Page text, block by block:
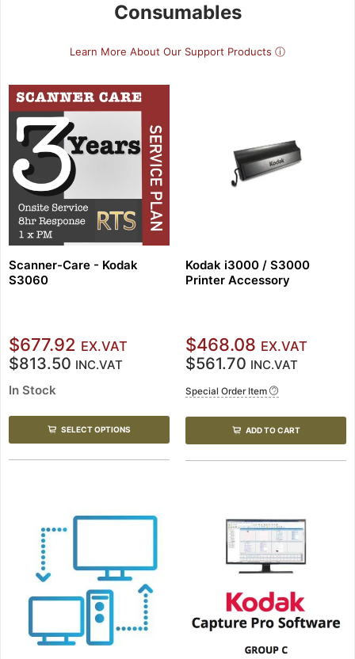
Consumables
Learn More About Our Support Products ⓘ
Scanner-Care - Kodak
S3060
$677.92 EX.VAT
$813.50 INC.VAT
In Stock
SELECT OPTIONS
Kodak i3000 / S3000
Printer Accessory
$468.08 EX.VAT
$561.70 INC.VAT
Special Order Item
ADD TO CART